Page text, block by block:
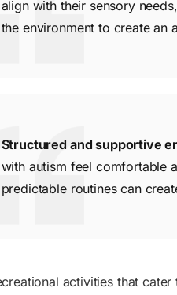
align with their sensory
the environment to create an
Structured and supportive
with autism feel comfortable
predictable routines can
activities that